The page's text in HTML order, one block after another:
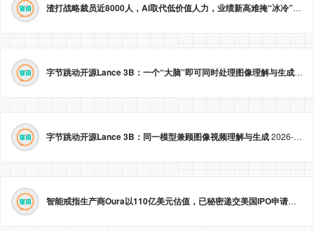
渣打战略裁员近8000人，AI取代低价值人力，业绩新高难掩“冰冷”转型。
字节跳动开源Lance 3B：一个“大脑”即可同时处理图像理解与生成
字节跳动开源Lance 3B：同一模型兼顾图像视频理解与生成2026-05-23 09:09:20
智能戒指生产商Oura以110亿美元估值，已秘密递交美国IPO申请。